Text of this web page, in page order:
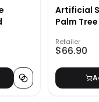
Artificial
Palm Tree
Retailer
$66.90